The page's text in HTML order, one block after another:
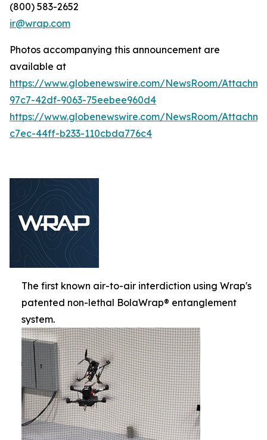
(800) 583-2652
ir@wrap.com
Photos accompanying this announcement are
available at
https://www.globenewswire.com/NewsRoom/
97c7-42df-9063-75eebee960d4
https://www.globenewswire.com/NewsRoom/
c7ec-44ff-b233-110cbda776c4
The first known air-to-air interdiction using Wrap's
patented non-lethal BolaWrap® entanglement
system.